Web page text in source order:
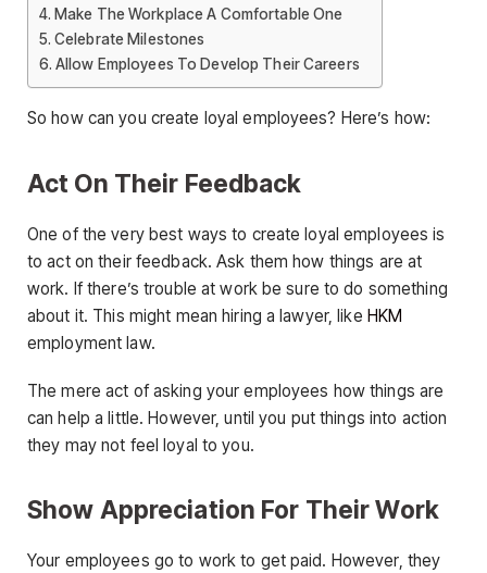
Make The Workplace A Comfortable One
Celebrate Milestones
Allow Employees To Develop Their Careers
So how can you create loyal employees? Here’s how:
Act On Their Feedback
One of the very best ways to create loyal employees is
to act on their feedback. Ask them how things are at
work. If there’s trouble at work be sure to do something
about it. This might mean hiring a lawyer, like HKM
employment law.
The mere act of asking your employees how things are
can help a little. However, until you put things into action
they may not feel loyal to you.
Show Appreciation For Their Work
Your employees go to work to get paid. However, they